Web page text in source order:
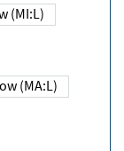
Low (MI:L)
Low (MA:L)